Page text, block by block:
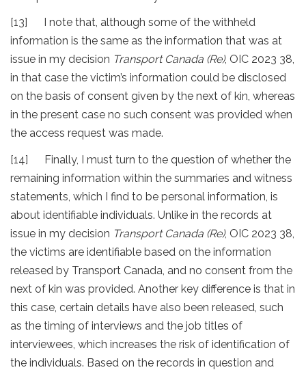
[13] I note that, although some of the withheld
information is the same as the information that was at
issue in my decision Transport Canada (Re), OIC 2023 38,
in that case the victim’s information could be disclosed
on the basis of consent given by the next of kin, whereas
in the present case no such consent was provided when
the access request was made.
[14] Finally, I must turn to the question of whether the
remaining information within the summaries and witness
statements, which I find to be personal information, is
about identifiable individuals. Unlike in the records at
issue in my decision Transport Canada (Re), OIC 2023 38,
the victims are identifiable based on the information
released by Transport Canada, and no consent from the
next of kin was provided. Another key difference is that in
this case, certain details have also been released, such
as the timing of interviews and the job titles of
interviewees, which increases the risk of identification of
the individuals. Based on the records in question and